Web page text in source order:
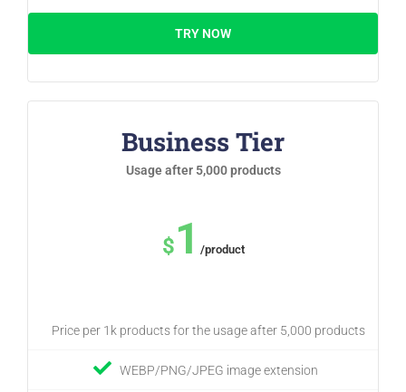
TRY NOW
Business Tier
Usage after 5,000 products
$1 /product
Price per 1k products for the usage after 5,000 products
WEBP/PNG/JPEG image extension